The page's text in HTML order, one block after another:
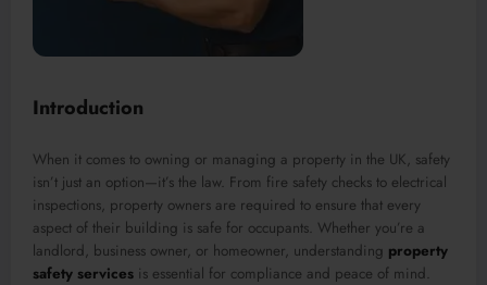
Introduction
When it comes to owning or managing a property in the UK, safety
isn’t just an option—it’s the law. From fire safety checks to electrical
inspections, property owners are required to ensure that every
aspect of their building is safe for occupants. Whether you’re a
landlord, business owner, or homeowner, understanding property
safety services is essential for compliance and peace of mind.